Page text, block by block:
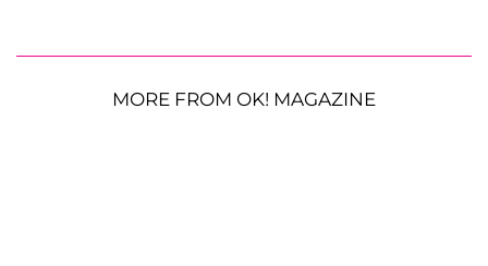
MORE FROM OK! MAGAZINE